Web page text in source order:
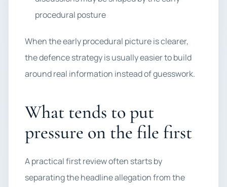
procedural posture
When the early procedural picture is clearer,
the defence strategy is usually easier to build
around real information instead of guesswork.
What tends to put
pressure on the file first
A practical first review often starts by
separating the headline allegation from the